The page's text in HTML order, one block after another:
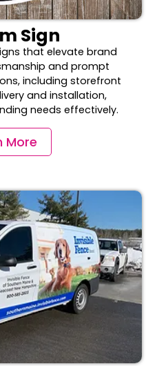
Sign
that elevate brand
and prompt
including storefront
and installation,
needs effectively.
More